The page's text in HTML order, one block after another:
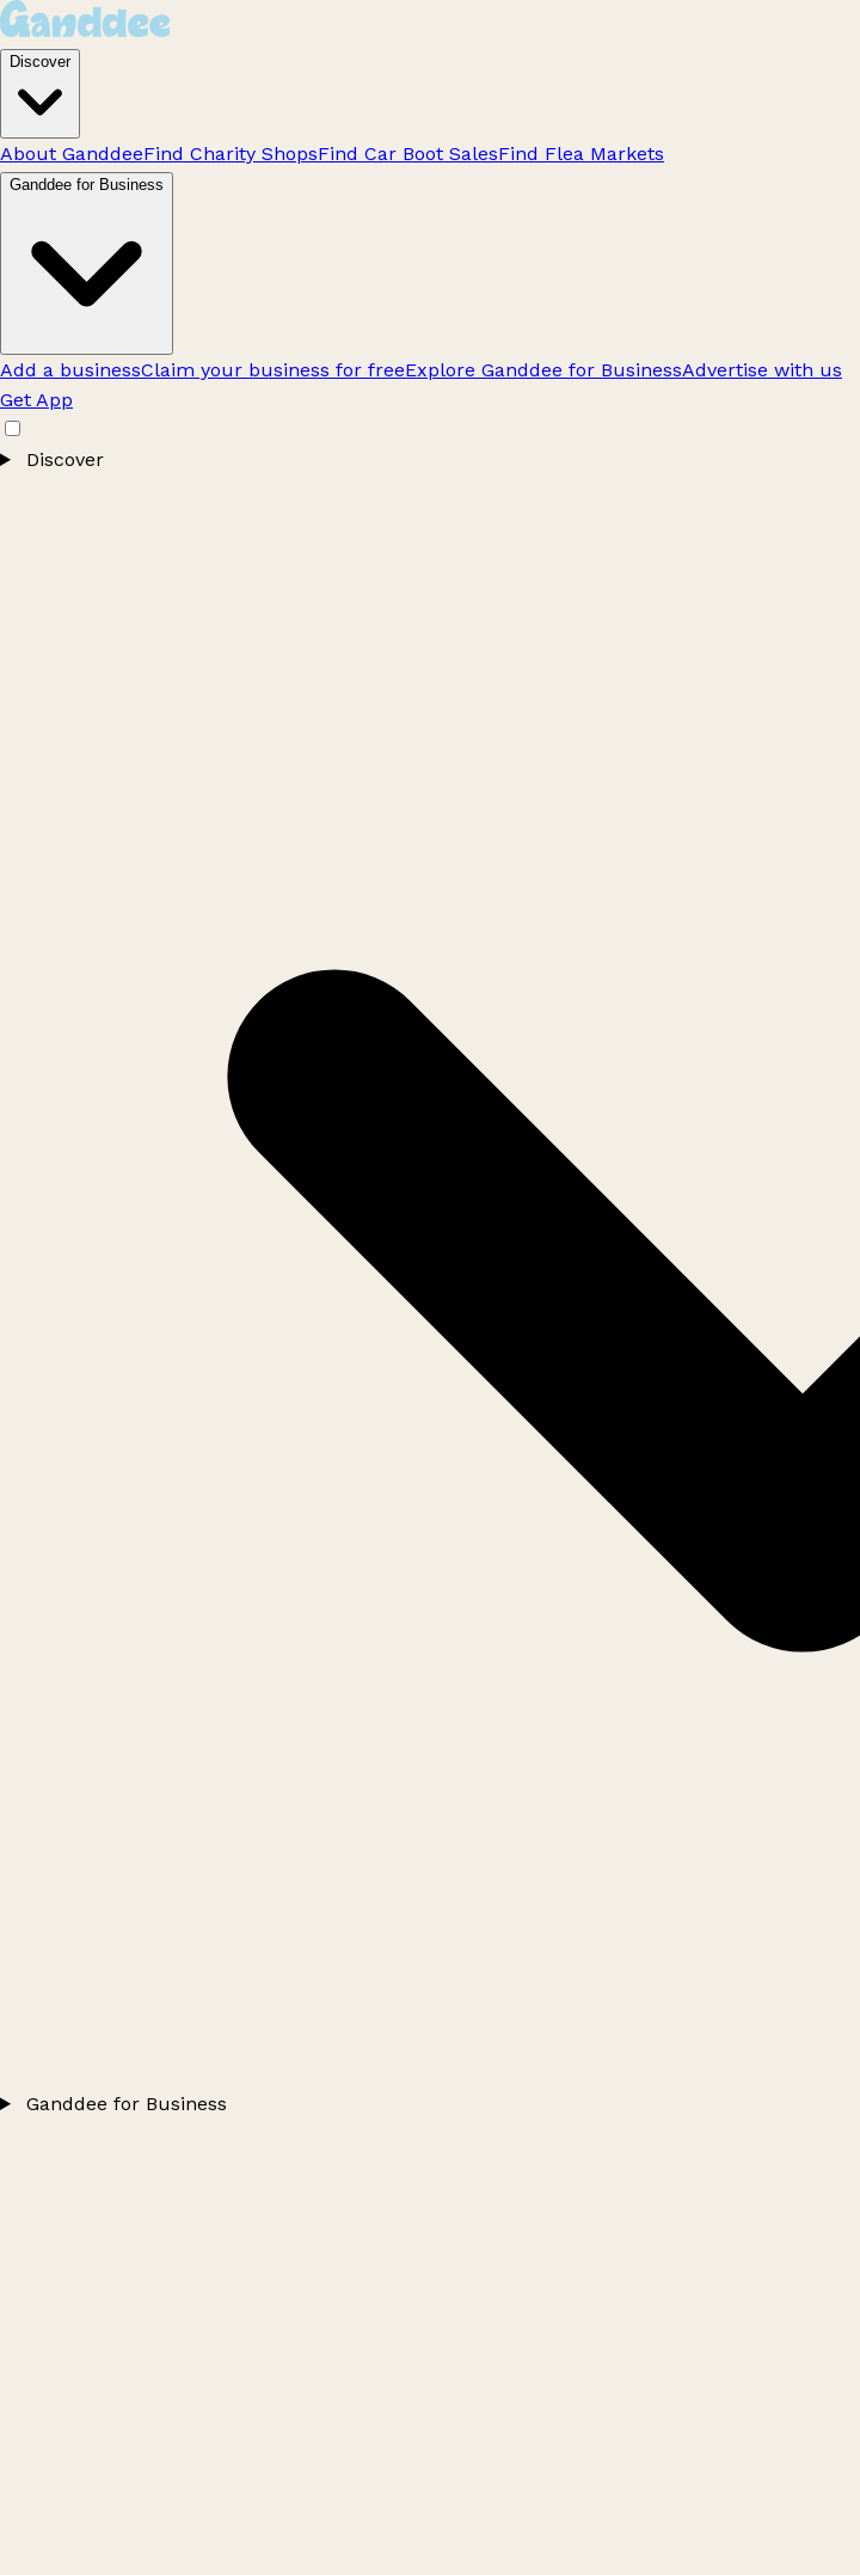
Discover
About GanddeeFind Charity ShopsFind Car Boot SalesFind Flea Markets
Ganddee for Business
Add a businessClaim your business for freeExplore Ganddee for BusinessAdvertise with us
Get App
Discover
Ganddee for Business